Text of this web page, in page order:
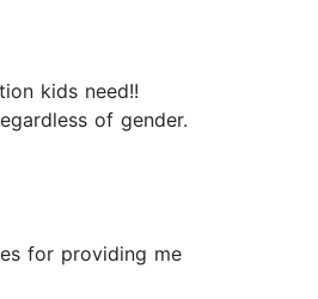
kids need!!
of gender.
for providing me